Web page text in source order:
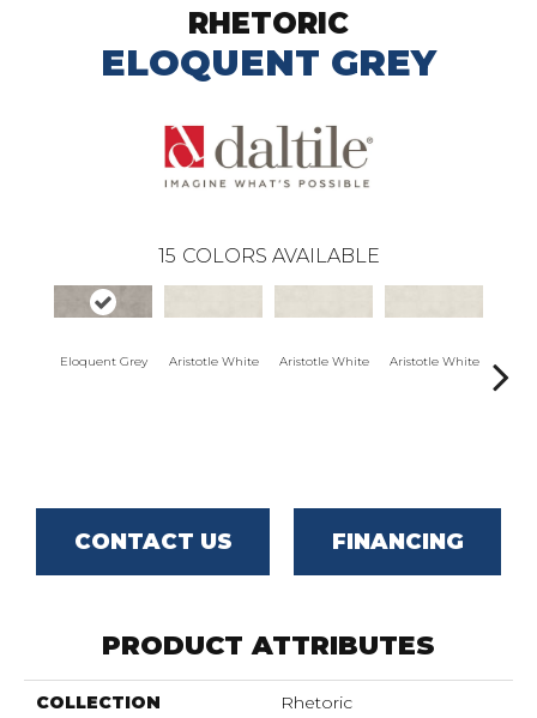
RHETORIC
ELOQUENT GREY
15 COLORS AVAILABLE
Eloquent Grey Aristotle White Aristotle White Aristotle White
CONTACT US FINANCING
PRODUCT ATTRIBUTES
COLLECTION Rhetoric